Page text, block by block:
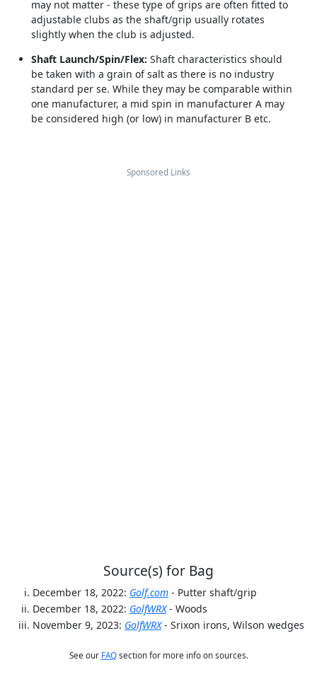
may not matter - these type of grips are often fitted to
adjustable clubs as the shaft/grip usually rotates
slightly when the club is adjusted.
Shaft Launch/Spin/Flex: Shaft characteristics should
be taken with a grain of salt as there is no industry
standard per se. While they may be comparable within
one manufacturer, a mid spin in manufacturer A may
be considered high (or low) in manufacturer B etc.
Sponsored Links
Source(s) for Bag
December 18, 2022: Golf.com - Putter shaft/grip
December 18, 2022: GolfWRX - Woods
November 9, 2023: GolfWRX - Srixon irons, Wilson wedges
See our FAQsection for more info on sources.